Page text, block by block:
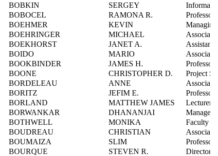
BOBKIN
SERGEY
BOBOCEL
RAMONA R.
Professor
BOEHMER
KEVIN
BOEHRINGER
MICHAEL
Associate
BOEKHORST
JANET A.
Assistant
BOIDO
MARIO
Associate
BOOKBINDER
JAMES H.
Professor
BOONE
CHRISTOPHER D.
Project
BORDELEAU
ANNE
Associate
BORITZ
JEFIM E.
Professor
BORLAND
MATTHEW JAMES
Lecturer
BORWANKAR
DHANANJAI
Manager,
BOTHWELL
MONIKA
Faculty
BOUDREAU
CHRISTIAN
Associate
BOUMAIZA
SLIM
Professor
BOURQUE
STEVEN R.
Director,